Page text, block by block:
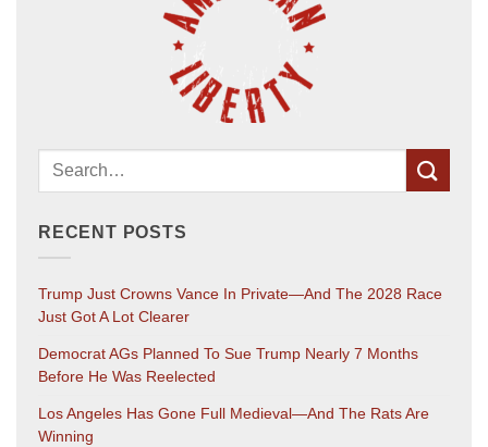
RECENT POSTS
Trump Just Crowns Vance In Private—And The 2028 Race
Just Got A Lot Clearer
Democrat AGs Planned To Sue Trump Nearly 7 Months
Before He Was Reelected
Los Angeles Has Gone Full Medieval—And The Rats Are
Winning